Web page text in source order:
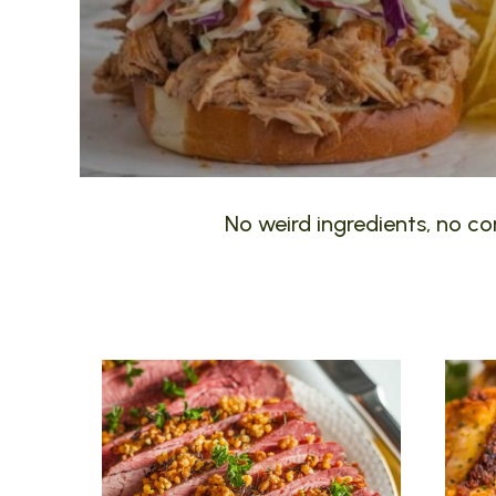
No weird ingredients, no